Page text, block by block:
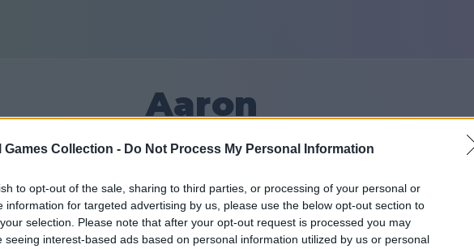
Games Collection - Do Not Process My Personal Information
to opt-out of the sale, sharing to third parties, or processing of your personal or
information for targeted advertising by us, please use the below opt-out section to
selection. Please note that after your opt-out request is processed you may
seeing interest-based ads based on personal information utilized by us or personal
Aaron
20
Přátel: 0